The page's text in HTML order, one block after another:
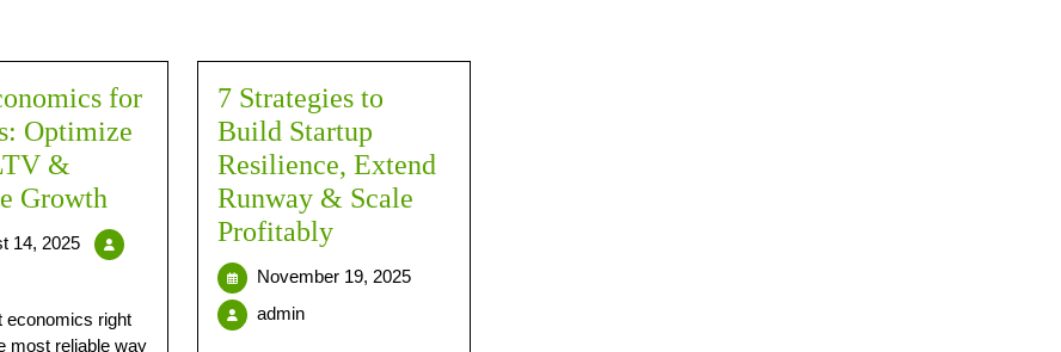
for
Optimize
&
Growth
14, 2025
economics right
most reliable way
7 Strategies to
Build Startup
Resilience, Extend
Runway & Scale
Profitably
November 19, 2025
admin